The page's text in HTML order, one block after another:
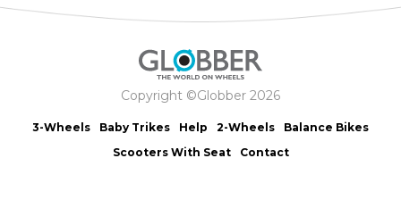
Copyright ©Globber 2026
3-Wheels Baby Trikes Help 2-Wheels
Balance Bikes
Scooters With Seat
Contact